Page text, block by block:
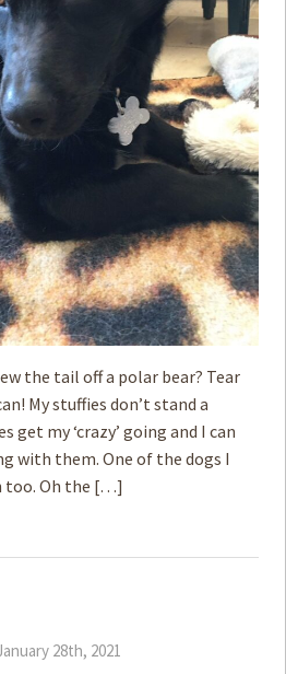
the tail off a polar bear? Tear
My stuffies don’t stand a
get my ‘crazy’ going and I can
with them. One of the dogs I
too. Oh the […]
28th, 2021